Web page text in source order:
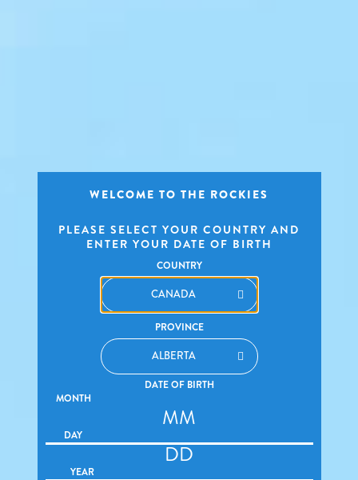
WELCOME TO THE ROCKIES
PLEASE SELECT YOUR COUNTRY AND
ENTER YOUR DATE OF BIRTH
COUNTRY
PROVINCE
DATE OF BIRTH
MONTH
DAY
YEAR